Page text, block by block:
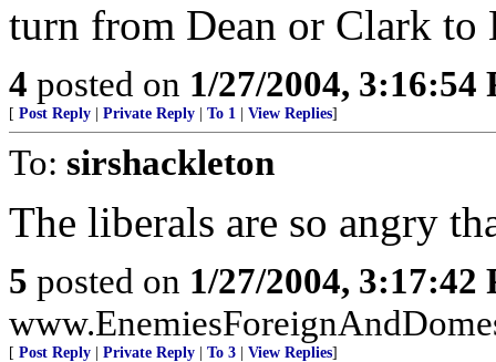
turn from Dean or Clark to
4 posted on 1/27/2004, 3:16:54
[ Post Reply Private Reply To 1 View Replies]
To: sirshackleton
The liberals are so angry
5 posted on 1/27/2004, 3:17:42
[ Post Reply Private Reply To 3 View Replies]